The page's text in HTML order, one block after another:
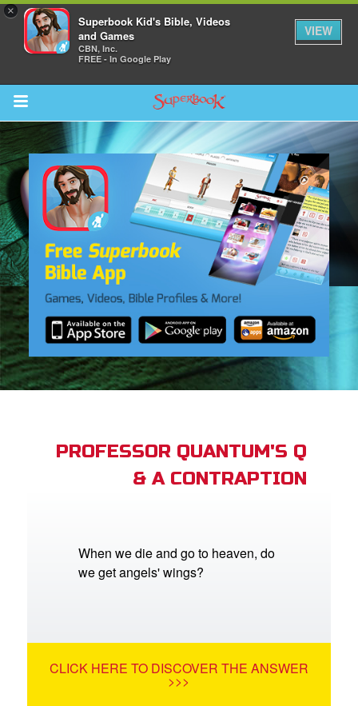
×
Superbook Kid's Bible, Videos
and Games
CBN, Inc.
FREE - In Google Play
VIEW
Return to Content
Schedule
PROFESSOR QUANTUM'S Q
& A CONTRAPTION
When we die and go to heaven, do
we get angels' wings?
CLICK HERE TO DISCOVER THE ANSWER
>>>